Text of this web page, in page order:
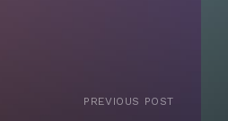
PREVIOUS POST